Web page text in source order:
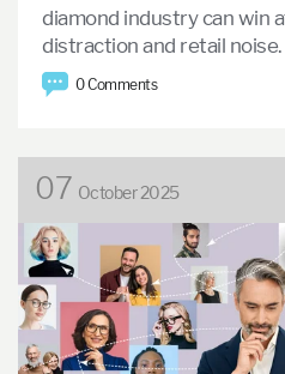
diamond industry can win
distraction and retail noise.
0 Comments
07 October 2025